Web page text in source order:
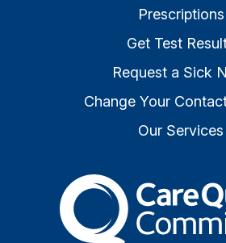
Prescriptions
Get Test
Request a Sick
Change Your
Our Services
The